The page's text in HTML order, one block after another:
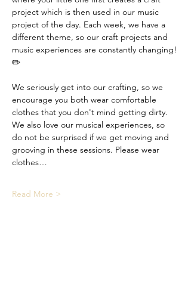
project which is then used in our music
project of the day. Each week, we have a
different theme, so our craft projects and
music experiences are constantly changing!
✏️
We seriously get into our crafting, so we
encourage you both wear comfortable
clothes that you don't mind getting dirty.
We also love our musical experiences, so
do not be surprised if we get moving and
grooving in these sessions. Please wear
clothes…
Read More >